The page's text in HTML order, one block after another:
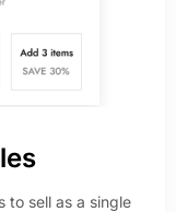
to sell as a single